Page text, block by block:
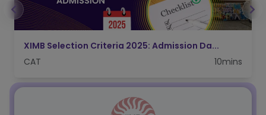
IIFT Admission 2026: CAT Score, Applicatio...
CAT
5mins